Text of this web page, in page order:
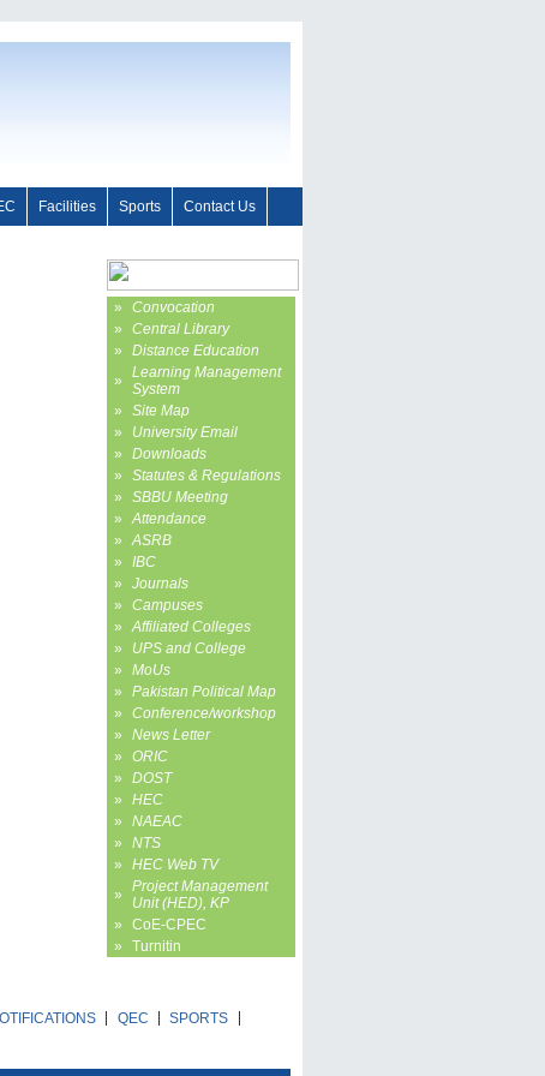
Facilities Sports Contact Us
»
Convocation
»
Central Library
»
Distance Education
»
Learning Management
System
»
Site Map
»
University Email
»
Downloads
»
Statutes & Regulations
»
SBBU Meeting
»
Attendance
»
ASRB
»
IBC
»
Journals
»
Campuses
»
Affiliated Colleges
»
UPS and College
»
MoUs
»
Pakistan Political Map
»
Conference/workshop
»
News Letter
»
ORIC
»
DOST
»
HEC
»
NAEAC
»
NTS
»
HEC Web TV
»
Project Management
Unit (HED), KP
»
CoE-CPEC
»
Turnitin
QEC
SPORTS